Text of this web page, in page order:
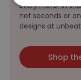
Every mirror in
not seconds or
designs at
Shop